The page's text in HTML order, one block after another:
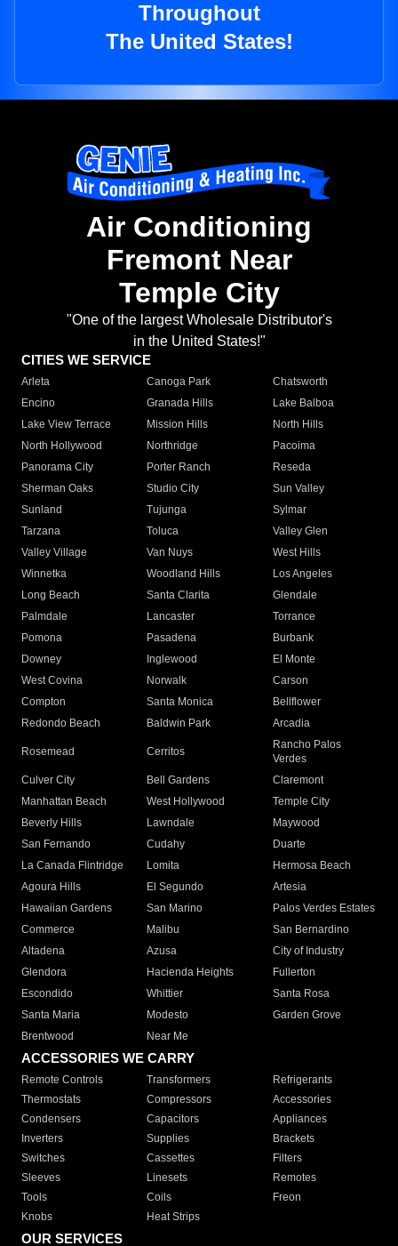
Throughout
The United States!
Air Conditioning
Fremont Near
Temple City
"One of the largest Wholesale Distributor's
in the United States!"
CITIES WE SERVICE
Arleta Canoga Park
Chatsworth
Encino
Granada Hills
Lake Balboa
Lake View Terrace
Mission Hills
North Hills
North Hollywood
Northridge
Pacoima
Panorama City
Porter Ranch
Reseda
Sherman Oaks
Studio City
Sun Valley
Sunland
Tujunga
Sylmar
Tarzana
Toluca
Valley Glen
Valley Village
Van Nuys
West Hills
Winnetka
Woodland Hills
Los Angeles
Long Beach
Santa Clarita
Glendale
Palmdale
Lancaster
Torrance
Pomona
Pasadena
Burbank
Downey
Inglewood
El Monte
West Covina
Norwalk
Carson
Compton
Santa Monica
Bellflower
Redondo Beach
Baldwin Park Arcadia
Rosemead Cerritos
Rancho Palos
Verdes
Culver City
Bell Gardens
Claremont
Manhattan Beach
West Hollywood
Temple City
Beverly Hills
Lawndale
Maywood
San Fernando
Cudahy
Duarte
La Canada Flintridge
Lomita
Hermosa Beach
Agoura Hills
El Segundo
Artesia
Hawaiian Gardens
San Marino
Palos Verdes Estates
Commerce
Malibu
San Bernardino
Altadena
Azusa
City of Industry
Glendora
Hacienda Heights
Fullerton
Escondido
Whittier
Santa Rosa
Santa Maria
Modesto
Garden Grove
Brentwood
Near Me
ACCESSORIES WE CARRY
Remote Controls Transformers
Refrigerants
Thermostats
Compressors
Accessories
Condensers
Capacitors
Appliances
Inverters
Supplies
Brackets
Switches
Cassettes
Filters
Sleeves
Linesets
Remotes
Tools
Coils
Freon
Knobs
Heat Strips
OUR SERVICES